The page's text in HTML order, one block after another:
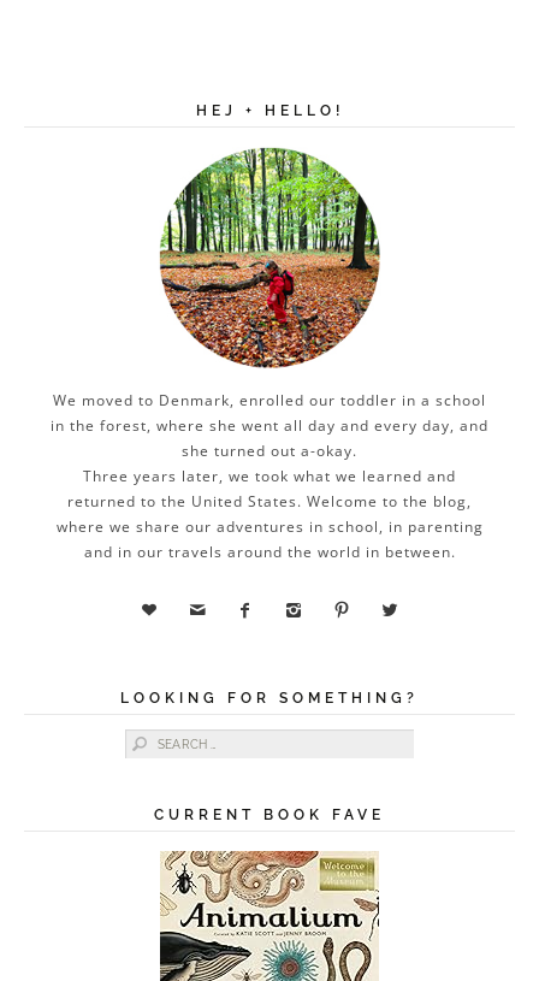
HEJ + HELLO!
We moved to Denmark, enrolled our toddler in a school
in the forest, where she went all day and every day, and
she turned out a-okay.
Three years later, we took what we learned and
returned to the United States. Welcome to the blog,
where we share our adventures in school, in parenting
and in our travels around the world in between.
     
LOOKING FOR SOMETHING?
Search for:
CURRENT BOOK FAVE